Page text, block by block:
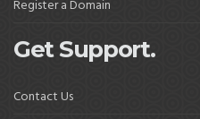
Register a Domain
Get Support.
Contact Us